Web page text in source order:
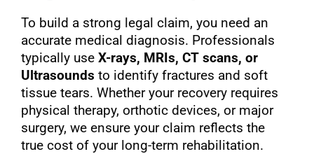
To build a strong legal claim, you need an
accurate medical diagnosis. Professionals
typically use X-rays, MRIs, CT scans, or
Ultrasounds to identify fractures and soft
tissue tears. Whether your recovery requires
physical therapy, orthotic devices, or major
surgery, we ensure your claim reflects the
true cost of your long-term rehabilitation.